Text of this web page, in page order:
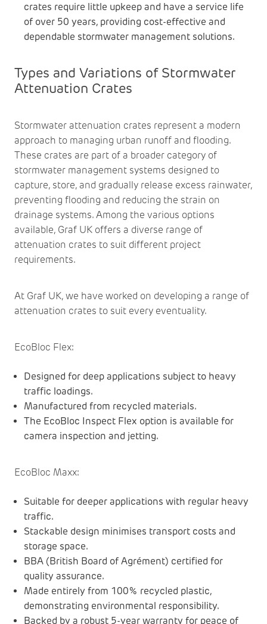
crates require little upkeep and have a service life
of over 50 years, providing cost-effective and
dependable stormwater management solutions.
Types and Variations of Stormwater
Attenuation Crates
Stormwater attenuation crates represent a modern
approach to managing urban runoff and flooding.
These crates are part of a broader category of
stormwater management systems designed to
capture, store, and gradually release excess rainwater,
preventing flooding and reducing the strain on
drainage systems. Among the various options
available, Graf UK offers a diverse range of
attenuation crates to suit different project
requirements.
At Graf UK, we have worked on developing a range of
attenuation crates to suit every eventuality.
EcoBloc Flex:
Designed for deep applications subject to heavy
traffic loadings.
Manufactured from recycled materials.
The EcoBloc Inspect Flex option is available for
camera inspection and jetting.
EcoBloc Maxx:
Suitable for deeper applications with regular heavy
traffic.
Stackable design minimises transport costs and
storage space.
BBA (British Board of Agrément) certified for
quality assurance.
Made entirely from 100% recycled plastic,
demonstrating environmental responsibility.
Backed by a robust 5-year warranty for peace of